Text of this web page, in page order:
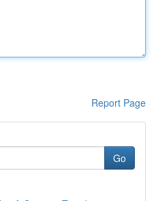
Report Page
Go